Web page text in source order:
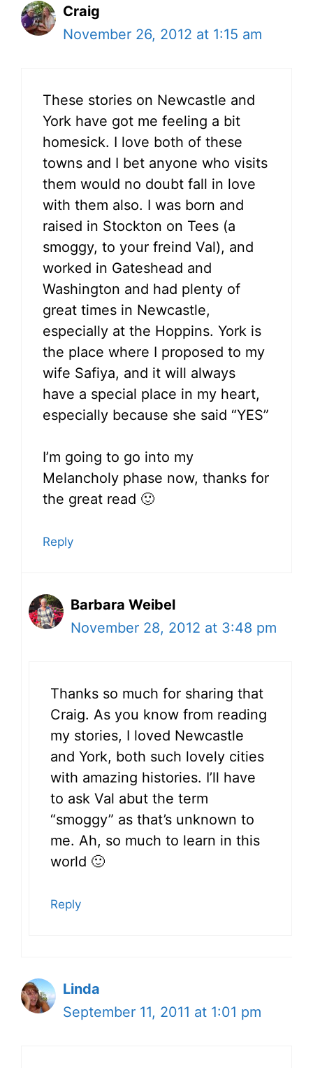
Craig
November 26, 2012 at 1:15 am
These stories on Newcastle and
York have got me feeling a bit
homesick. I love both of these
towns and I bet anyone who visits
them would no doubt fall in love
with them also. I was born and
raised in Stockton on Tees (a
smoggy, to your freind Val), and
worked in Gateshead and
Washington and had plenty of
great times in Newcastle,
especially at the Hoppins. York is
the place where I proposed to my
wife Safiya, and it will always
have a special place in my heart,
especially because she said “YES”
I’m going to go into my
Melancholy phase now, thanks for
the great read 🙂
Reply
Barbara Weibel
November 28, 2012 at 3:48 pm
Thanks so much for sharing that
Craig. As you know from reading
my stories, I loved Newcastle
and York, both such lovely cities
with amazing histories. I’ll have
to ask Val abut the term
“smoggy” as that’s unknown to
me. Ah, so much to learn in this
world 🙂
Reply
Linda
September 11, 2011 at 1:01 pm